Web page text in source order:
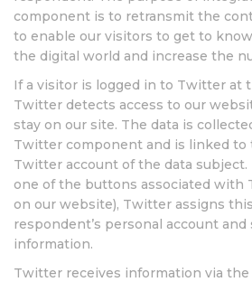
component is to retransmit the
to enable our visitors to get to
the digital world and increase the
If a visitor is logged in to Twitter at
Twitter detects access to our
stay on our site. The data is
Twitter component and is linked to
Twitter account of the data subject.
one of the buttons associated with
on our website), Twitter assigns
respondent’s personal account
information.
Twitter receives information via